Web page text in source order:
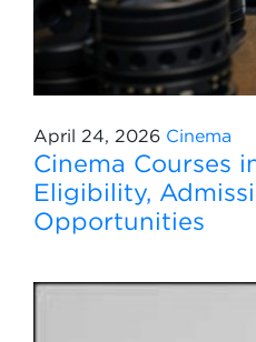
April 24, 2026 Cinema
Cinema Courses
Eligibility,
Opportunities